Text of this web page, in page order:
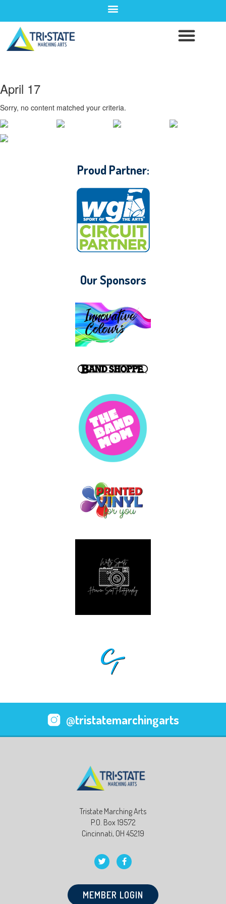
April 17
Sorry, no content matched your criteria.
Our Sponsors
Proud Partner:
@tristatemarchingarts
Tristate Marching Arts
P.O. Box 19572
Cincinnati, OH 45219
MEMBER LOGIN